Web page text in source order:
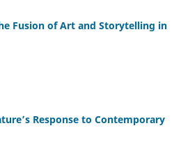
Fusion of Art and Storytelling in
Response to Contemporary